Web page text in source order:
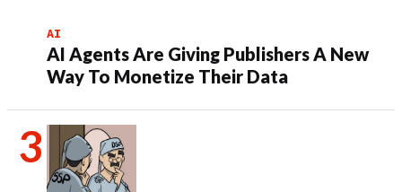
AI
AI Agents Are Giving Publishers A New
Way To Monetize Their Data